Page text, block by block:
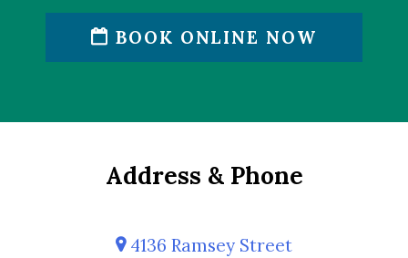
BOOK ONLINE NOW
Address & Phone
4136 Ramsey Street